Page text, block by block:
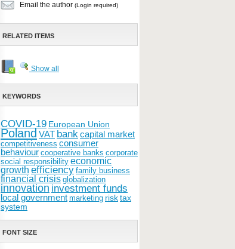
Email the author (Login required)
RELATED ITEMS
Show all
KEYWORDS
COVID-19 European Union
Poland VAT bankcapital market
competitiveness consumer
behaviour cooperative banks corporate
social responsibility economic
growth efficiency family business
financial crisis globalization
innovation investment funds
local government marketing risktax
system
FONT SIZE